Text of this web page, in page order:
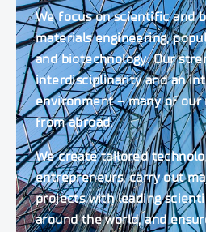
We focus on scientific and
materials engineering,
and biotechnology. Our
interdisciplinarity and an
environment – many of our
from abroad.
We create tailored
entrepreneurs, carry out
projects with leading
around the world, and